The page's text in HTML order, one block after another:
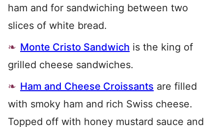
ham and for sandwiching between two
slices of white bread.
Monte Cristo Sandwich is the king of
grilled cheese sandwiches.
Ham and Cheese Croissants are filled
with smoky ham and rich Swiss cheese.
Topped off with honey mustard sauce and